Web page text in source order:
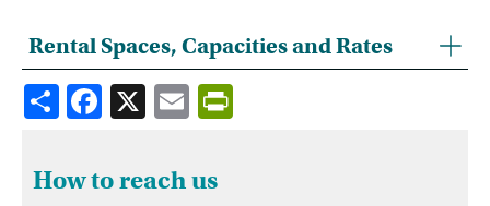
Rental Spaces, Capacities and Rates
Share
How to reach us